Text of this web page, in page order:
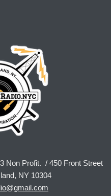
Non Profit. / 450 Front Street
NY 10304